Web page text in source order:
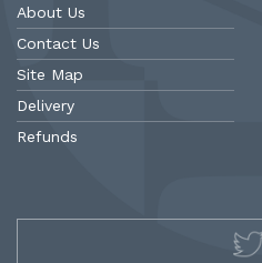
About Us
Contact Us
Site Map
Delivery
Refunds